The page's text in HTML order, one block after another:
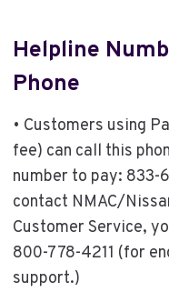
Helpline
Phone
• Customers using
fee) can call this
number to pay: 833-
contact NMAC/
Customer Service,
800-778-4211 (for
support.)